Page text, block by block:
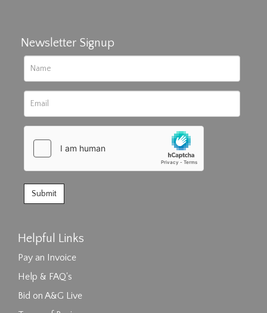
Newsletter Signup
Helpful Links
Pay an Invoice
Help & FAQ's
Bid on A&G Live